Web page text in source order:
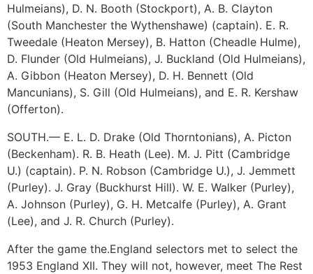
Hulmeians), D. N. Booth (Stockport), A. B. Clayton
(South Manchester the Wythenshawe) (captain). E. R.
Tweedale (Heaton Mersey), B. Hatton (Cheadle Hulme),
D. Flunder (Old Hulmeians), J. Buckland (Old Hulmeians),
A. Gibbon (Heaton Mersey), D. H. Bennett (Old
Mancunians), S. Gill (Old Hulmeians), and E. R. Kershaw
(Offerton).
SOUTH.— E. L. D. Drake (Old Thorntonians), A. Picton
(Beckenham). R. B. Heath (Lee). M. J. Pitt (Cambridge
U.) (captain). P. N. Robson (Cambridge U.), J. Jemmett
(Purley). J. Gray (Buckhurst Hill). W. E. Walker (Purley),
A. Johnson (Purley), G. H. Metcalfe (Purley), A. Grant
(Lee), and J. R. Church (Purley).
After the game the.England selectors met to select the
1953 England XII. They will not, however, meet The Rest